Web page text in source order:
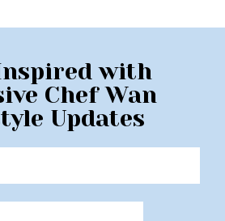
with
Chef Wan
Updates